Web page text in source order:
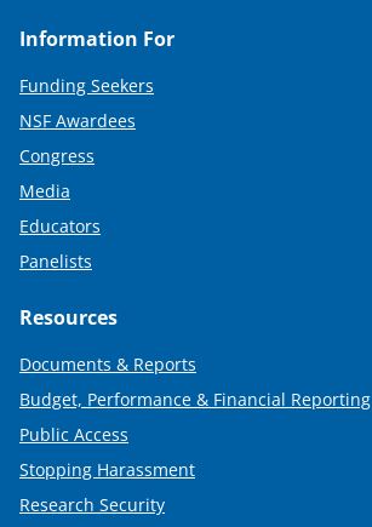
Information For
Funding Seekers
NSF Awardees
Congress
Media
Educators
Panelists
Resources
Documents & Reports
Budget, Performance & Financial Reporting
Public Access
Stopping Harassment
Research Security